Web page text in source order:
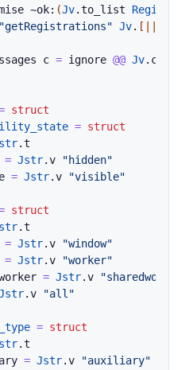
~ok: (Jv.to_list
"getRegistrations" Jv. [|
c = ignore @@ Jv. call
struct
= struct
.t
= Jstr.v
"hidden"
= Jstr.v
"visible"
struct
.t
= Jstr.v
"window"
= Jstr.v
"worker"
= Jstr.v
.v
"all"
= struct
.t
= Jstr.v
"auxiliary"